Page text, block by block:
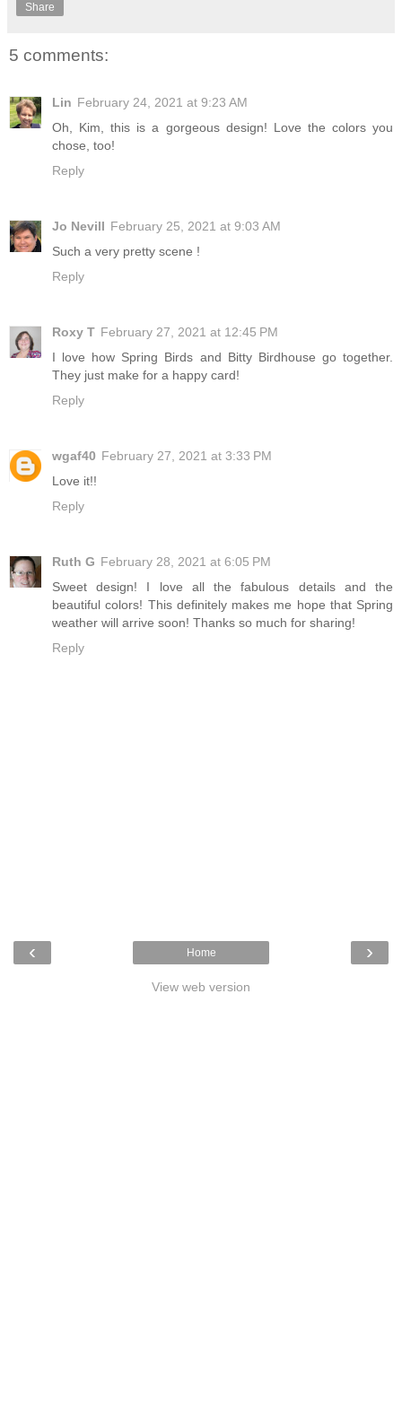
Share
5 comments:
Lin February 24, 2021 at 9:23 AM
Oh, Kim, this is a gorgeous design! Love the colors you
chose, too!
Reply
Jo Nevill February 25, 2021 at 9:03 AM
Such a very pretty scene !
Reply
Roxy T February 27, 2021 at 12:45 PM
I love how Spring Birds and Bitty Birdhouse go together.
They just make for a happy card!
Reply
wgaf40 February 27, 2021 at 3:33 PM
Love it!!
Reply
Ruth G February 28, 2021 at 6:05 PM
Sweet design! I love all the fabulous details and the
beautiful colors! This definitely makes me hope that Spring
weather will arrive soon! Thanks so much for sharing!
Reply
‹ ›
Home
View web version